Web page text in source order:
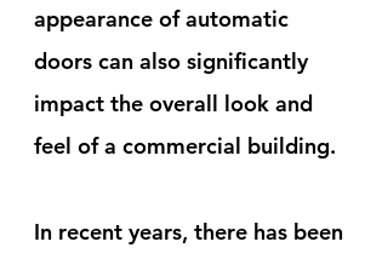
appearance of automatic
doors can also significantly
impact the overall look and
feel of a commercial building.
In recent years, there has been